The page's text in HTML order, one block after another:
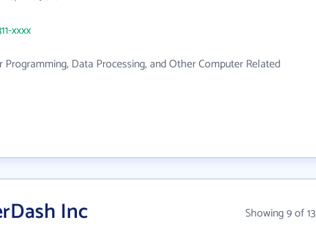
xxxx
Programming, Data Processing, and Other Computer Related
Inc Showing 9 of 13